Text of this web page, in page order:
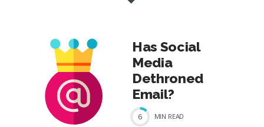
Has Social
Media
Dethroned
Email?
6 MIN READ